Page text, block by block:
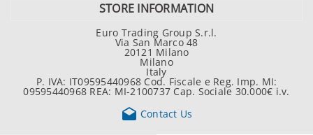
STORE INFORMATION
Euro Trading Group S.r.l.
Via San Marco 48
20121 Milano
Milano
Italy
P. IVA: IT09595440968 Cod. Fiscale e Reg. Imp. MI:
09595440968 REA: MI-2100737 Cap. Sociale 30.000€ i.v.
 Contact Us